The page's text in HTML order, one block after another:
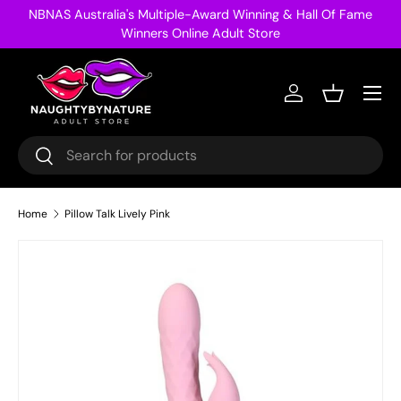
Skip to content
NBNAS Australia's Multiple-Award Winning & Hall Of Fame
Winners Online Adult Store
Search
Search
Log inBasket
Menu
Home Pillow Talk Lively Pink